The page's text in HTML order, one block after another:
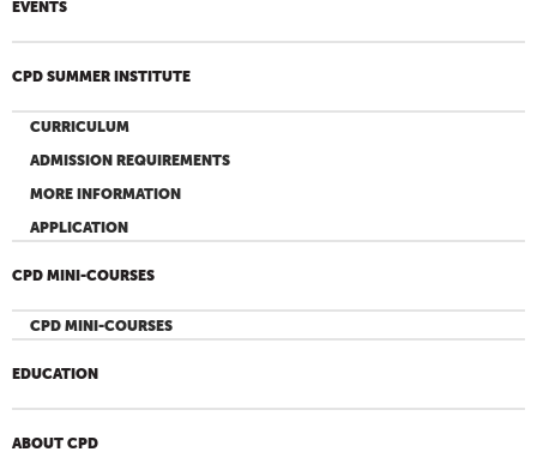
EVENTS
CPD SUMMER INSTITUTE
CURRICULUM
ADMISSION REQUIREMENTS
MORE INFORMATION
APPLICATION
CPD MINI-COURSES
CPD MINI-COURSES
EDUCATION
ABOUT CPD